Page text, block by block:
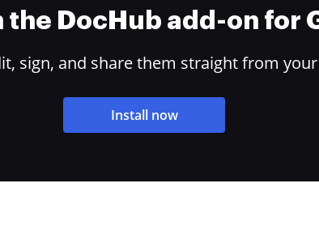
DocHub add-on for
sign, and share them straight from
Install now